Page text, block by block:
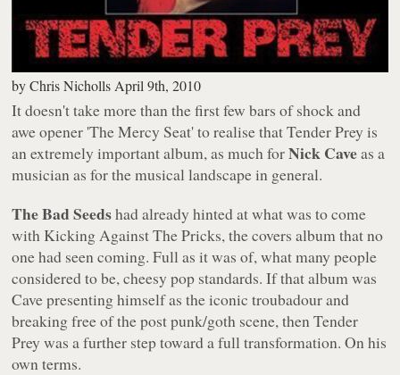
byChris Nicholls April 9th, 2010
It doesn't take more than the first few bars of shock and
awe opener 'The Mercy Seat' to realise thatTender Prey is
an extremely important album, as much forNick Caveas a
musician as for the musical landscape in general.
The Bad Seedshad already hinted at what was to come
with Kicking Against The Pricks, the covers album that no
one had seen coming. Full as it was of, what many people
considered to be, cheesy pop standards. If that album was
Cave presenting himself as the iconic troubadour and
breaking free of the post punk/goth scene, thenTender
Prey was a further step toward a full transformation. On his
own terms.